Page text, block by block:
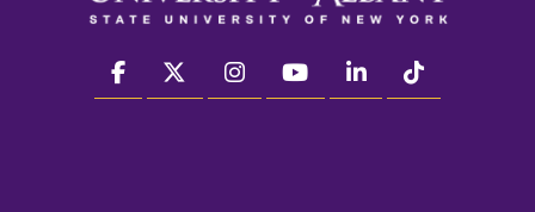
facebook twitter instagram youtube linkedin